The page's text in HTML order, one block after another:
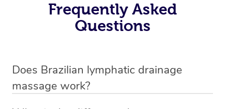
Frequently Asked
Questions
Does Brazilian lymphatic drainage
massage work?